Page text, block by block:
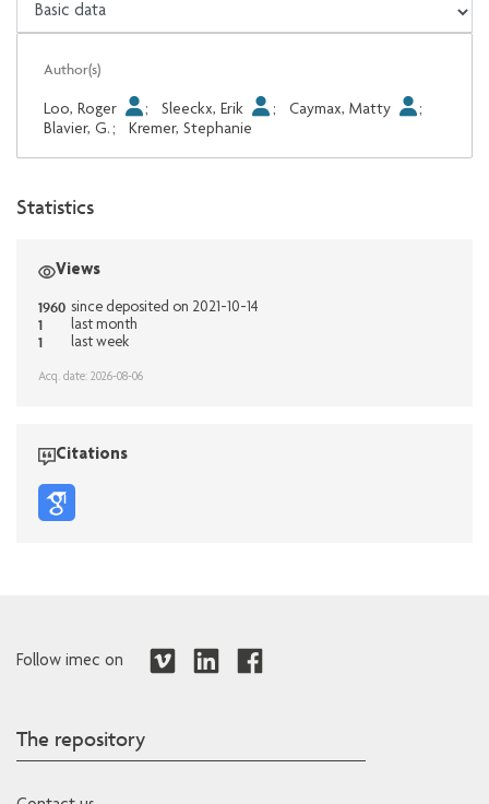
Loading...
Author(s)
Loo, Roger ; Sleeckx, Erik ; Caymax, Matty
;
Blavier, G. ; Kremer, Stephanie
Statistics
Views
1960 since deposited on 2021-10-14
1 last month
1 last week
Acq. date: 2026-08-06
Citations
Follow imec on
The repository